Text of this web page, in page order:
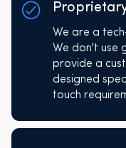
We are a
We don't use
provide a
designed
touch